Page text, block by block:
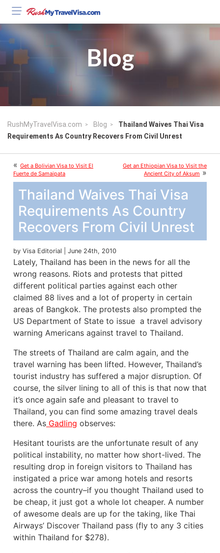
Blog
RushMyTravelVisa.com Blog
Thailand Waives Thai Visa
Requirements As Country Recovers From Civil Unrest
« Get a Bolivian Visa to Visit El
Fuerte de Samaipata
Get an Ethiopian Visa to Visit the
Ancient City of Aksum »
Thailand Waives Thai Visa
Requirements As Country
Recovers From Civil Unrest
by Visa Editorial | June 24th, 2010
Lately, Thailand has been in the news for all the
wrong reasons. Riots and protests that pitted
different political parties against each other
claimed 88 lives and a lot of property in certain
areas of Bangkok. The protests also prompted the
US Department of State to issue a travel advisory
warning Americans against travel to Thailand.
The streets of Thailand are calm again, and the
travel warning has been lifted. However, Thailand’s
tourist industry has suffered a major disruption. Of
course, the silver lining to all of this is that now that
it’s once again safe and pleasant to travel to
Thailand, you can find some amazing travel deals
there. As Gadling observes:
Hesitant tourists are the unfortunate result of any
political instability, no matter how short-lived. The
resulting drop in foreign visitors to Thailand has
instigated a price war among hotels and resorts
across the country–if you thought Thailand used to
be cheap, it just got a whole lot cheaper. A number
of awesome deals are up for the taking, like Thai
Airways’ Discover Thailand pass (fly to any 3 cities
within Thailand for $278).